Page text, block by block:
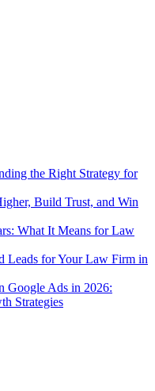
the Right Strategy for
Build Trust, and Win
What It Means for Law
Leads for Your Law Firm in
Google Ads in 2026:
Strategies